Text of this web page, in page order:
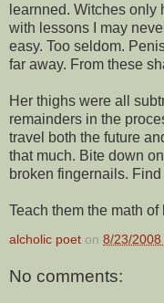
learnned. Witches only
with lessons I may
easy. Too seldom.
far away. From these
Her thighs were all
remainders in the
travel both the future
that much. Bite down
broken fingernails.
Teach them the math of
alcholic poet on 8/23/2008
No comments: